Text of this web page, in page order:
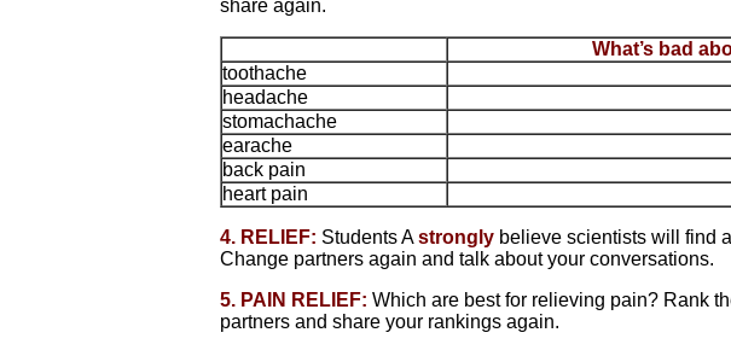
share again.
What’s bad
toothache
headache
stomachache
earache
back pain
heart pain
4. RELIEF: Students Astrongly believe scientists will find
Change partners again and talk about your conversations.
5. PAIN RELIEF: Which are best for relieving pain? Rank
partners and share your rankings again.